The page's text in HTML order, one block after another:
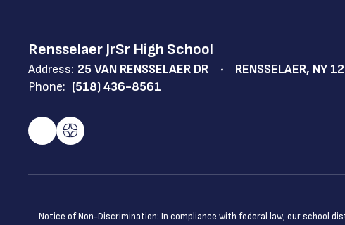
Rensselaer JrSr High School
Address: 25 VAN RENSSELAER DR
RENSSELAER, NY
Phone: (518) 436-8561
Notice of Non-Discrimination: In compliance with federal law, our school